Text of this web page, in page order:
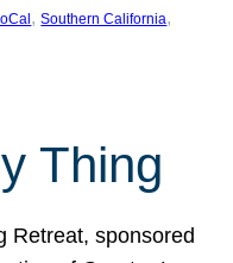
, Southern California
Thing
Retreat, sponsored